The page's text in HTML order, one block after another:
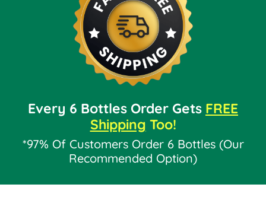
Every 6 Bottles Order Gets FREE
Shipping Too!
*97% Of Customers Order 6 Bottles (Our
Recommended Option)